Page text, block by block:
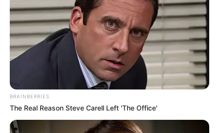
BRAINBERRIES
The Real Reason Steve Carell Left 'The Office'